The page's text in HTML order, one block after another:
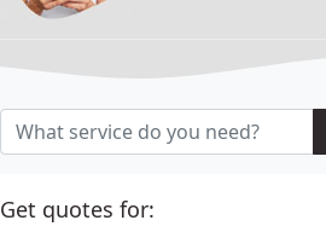
Get quotes for: